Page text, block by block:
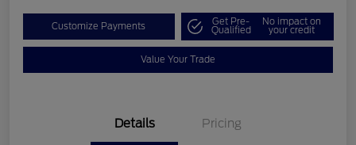
Customize Payments Get Pre-
Qualified
No impact on
your credit
Value Your Trade
Details Pricing